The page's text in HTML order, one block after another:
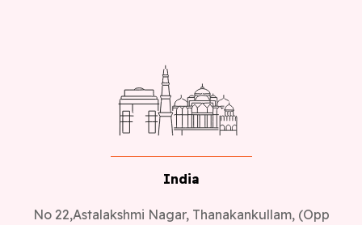
India
No 22,Astalakshmi Nagar, Thanakankullam, (Opp